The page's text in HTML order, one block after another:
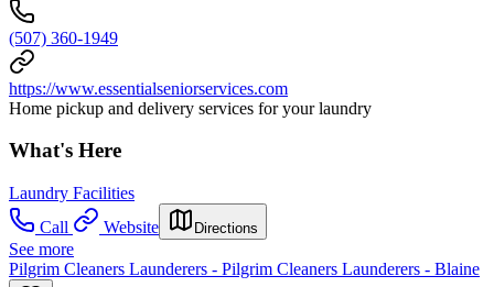
(507) 360-1949
https://www.essentialseniorservices.com
Home pickup and delivery services for your laundry
What's Here
Laundry Facilities
Call
Website Directions
See more
Pilgrim Cleaners Launderers - Pilgrim Cleaners Launderers - Blaine